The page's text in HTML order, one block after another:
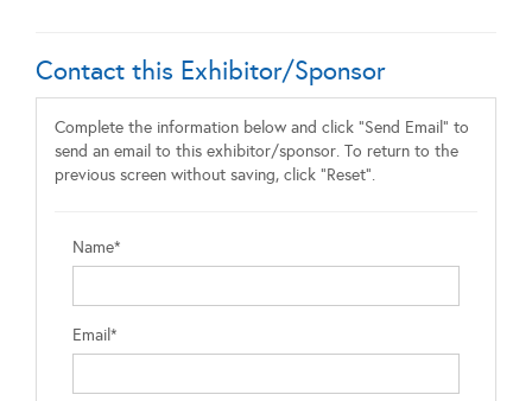
Contact this Exhibitor/Sponsor
Complete the information below and click "Send Email" to
send an email to this exhibitor/sponsor. To return to the
previous screen without saving, click "Reset".
Name*
Email*